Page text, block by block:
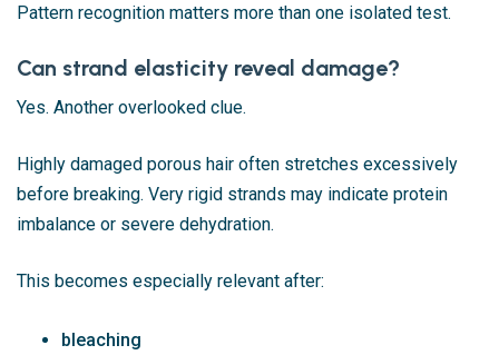
Pattern recognition matters more than one isolated test.
Can strand elasticity reveal damage?
Yes. Another overlooked clue.
Highly damaged porous hair often stretches excessively
before breaking. Very rigid strands may indicate protein
imbalance or severe dehydration.
This becomes especially relevant after:
bleaching